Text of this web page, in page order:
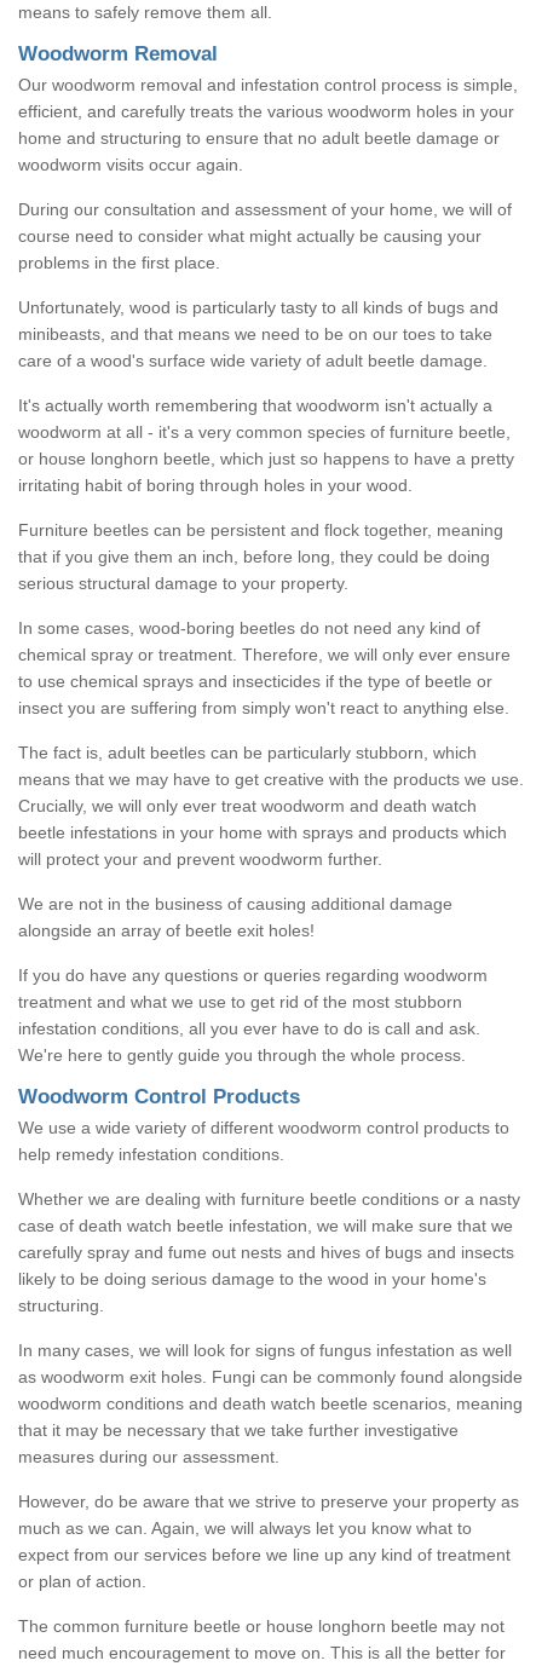
means to safely remove them all.
Woodworm Removal
Our woodworm removal and infestation control process is simple,
efficient, and carefully treats the various woodworm holes in your
home and structuring to ensure that no adult beetle damage or
woodworm visits occur again.
During our consultation and assessment of your home, we will of
course need to consider what might actually be causing your
problems in the first place.
Unfortunately, wood is particularly tasty to all kinds of bugs and
minibeasts, and that means we need to be on our toes to take
care of a wood's surface wide variety of adult beetle damage.
It's actually worth remembering that woodworm isn't actually a
woodworm at all - it's a very common species of furniture beetle,
or house longhorn beetle, which just so happens to have a pretty
irritating habit of boring through holes in your wood.
Furniture beetles can be persistent and flock together, meaning
that if you give them an inch, before long, they could be doing
serious structural damage to your property.
In some cases, wood-boring beetles do not need any kind of
chemical spray or treatment. Therefore, we will only ever ensure
to use chemical sprays and insecticides if the type of beetle or
insect you are suffering from simply won't react to anything else.
The fact is, adult beetles can be particularly stubborn, which
means that we may have to get creative with the products we use.
Crucially, we will only ever treat woodworm and death watch
beetle infestations in your home with sprays and products which
will protect your and prevent woodworm further.
We are not in the business of causing additional damage
alongside an array of beetle exit holes!
If you do have any questions or queries regarding woodworm
treatment and what we use to get rid of the most stubborn
infestation conditions, all you ever have to do is call and ask.
We're here to gently guide you through the whole process.
Woodworm Control Products
We use a wide variety of different woodworm control products to
help remedy infestation conditions.
Whether we are dealing with furniture beetle conditions or a nasty
case of death watch beetle infestation, we will make sure that we
carefully spray and fume out nests and hives of bugs and insects
likely to be doing serious damage to the wood in your home's
structuring.
In many cases, we will look for signs of fungus infestation as well
as woodworm exit holes. Fungi can be commonly found alongside
woodworm conditions and death watch beetle scenarios, meaning
that it may be necessary that we take further investigative
measures during our assessment.
However, do be aware that we strive to preserve your property as
much as we can. Again, we will always let you know what to
expect from our services before we line up any kind of treatment
or plan of action.
The common furniture beetle or house longhorn beetle may not
need much encouragement to move on. This is all the better for